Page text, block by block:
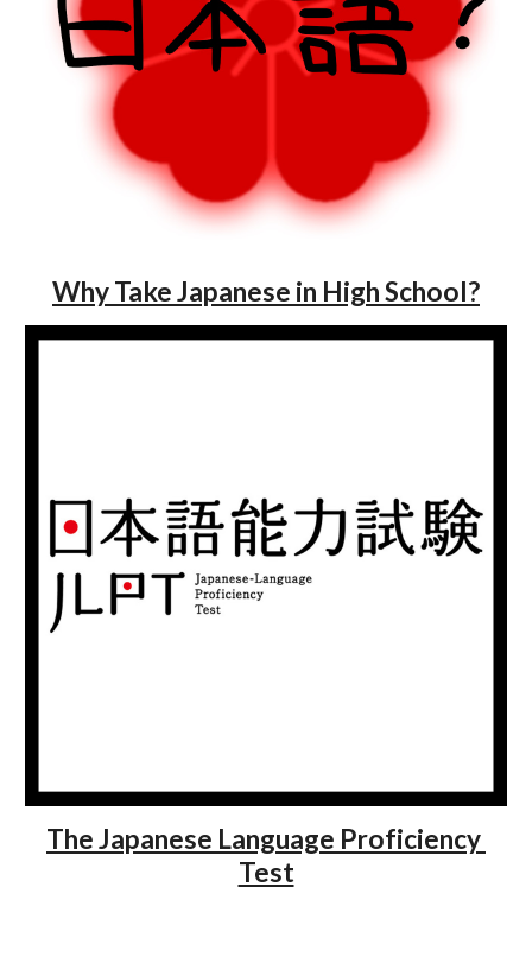
Why Take Japanese in High School?
The Japanese Language Proficiency
Test